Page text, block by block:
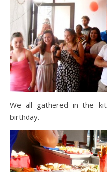
We all gathered in the
birthday.